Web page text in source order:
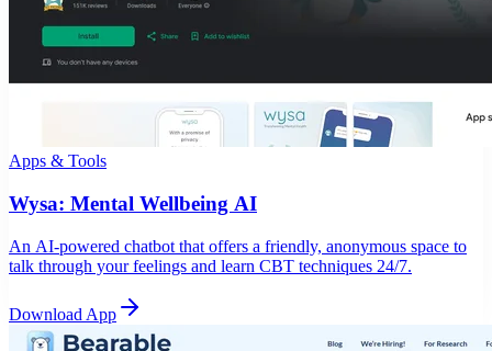
Apps & Tools
Wysa: Mental Wellbeing AI
An AI-powered chatbot that offers a friendly, anonymous space to
talk through your feelings and learn CBT techniques 24/7.
Download App